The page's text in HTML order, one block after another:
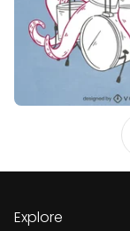
Explore